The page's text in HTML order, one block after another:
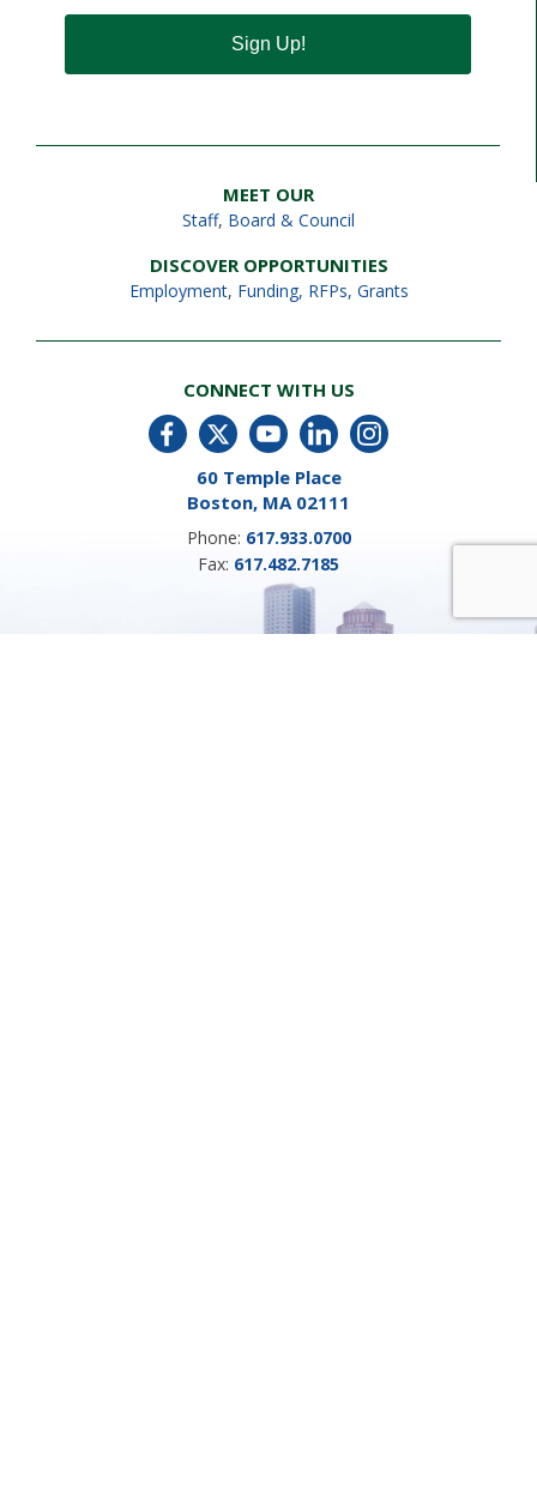
Sign Up!
MEET OUR
Staff, Board & Council
DISCOVER OPPORTUNITIES
Employment, Funding, RFPs, Grants
CONNECT WITH US
60 Temple Place
Boston, MA 02111
Phone: 617.933.0700
Fax: 617.482.7185